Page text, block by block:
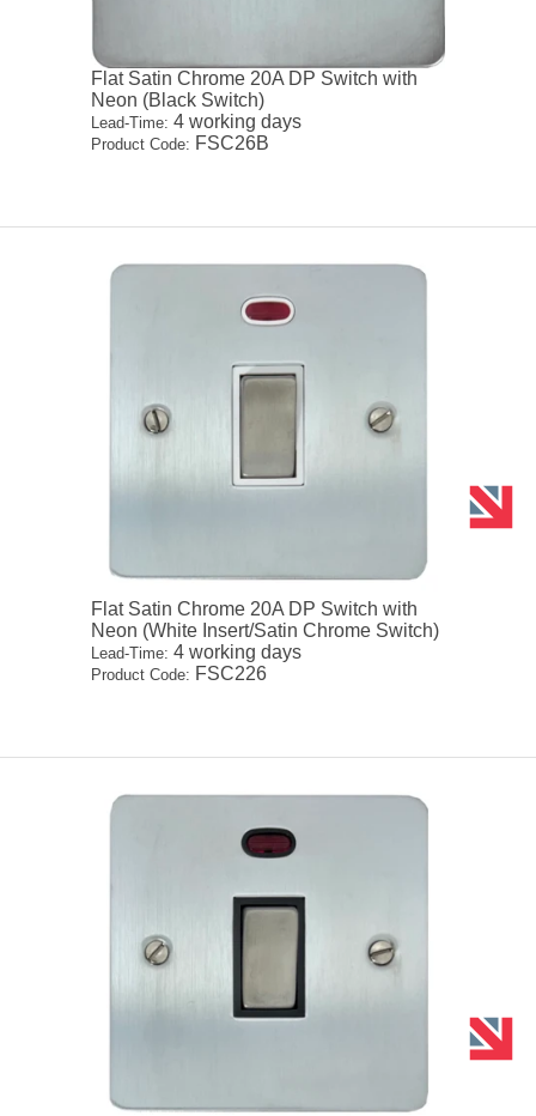
Flat Satin Chrome 20A DP Switch with
Neon (Black Switch)
Lead-Time: 4 working days
Product Code: FSC26B
Flat Satin Chrome 20A DP Switch with
Neon (White Insert/Satin Chrome Switch)
Lead-Time: 4 working days
Product Code: FSC226